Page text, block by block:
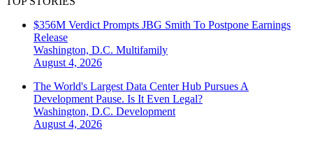
$356M Verdict Prompts JBG Smith To Postpone Earnings
Release
Washington, D.C. Multifamily
August 4, 2026
The World's Largest Data Center Hub Pursues A
Development Pause. Is It Even Legal?
Washington, D.C. Development
August 4, 2026